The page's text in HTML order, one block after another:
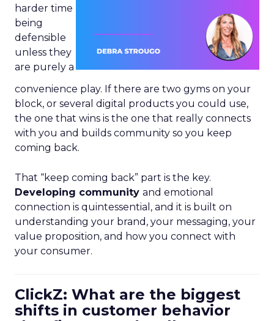
harder time
being
defensible
unless they
are purely a
convenience play. If there are two gyms on your
block, or several digital products you could use,
the one that wins is the one that really connects
with you and builds community so you keep
coming back.
That “keep coming back” part is the key.
Developing community and emotional
connection is quintessential, and it is built on
understanding your brand, your messaging, your
value proposition, and how you connect with
your consumer.
ClickZ: What are the biggest
shifts in customer behavior